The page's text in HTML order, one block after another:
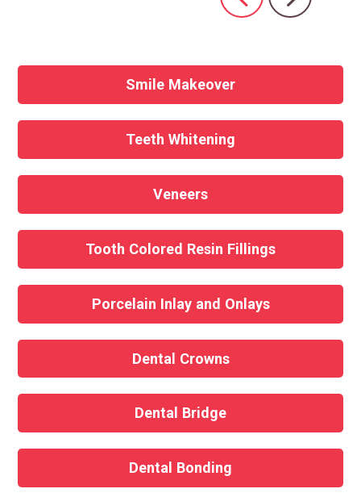
Smile Makeover
Teeth Whitening
Veneers
Tooth Colored Resin Fillings
Porcelain Inlay and Onlays
Dental Crowns
Dental Bridge
Dental Bonding